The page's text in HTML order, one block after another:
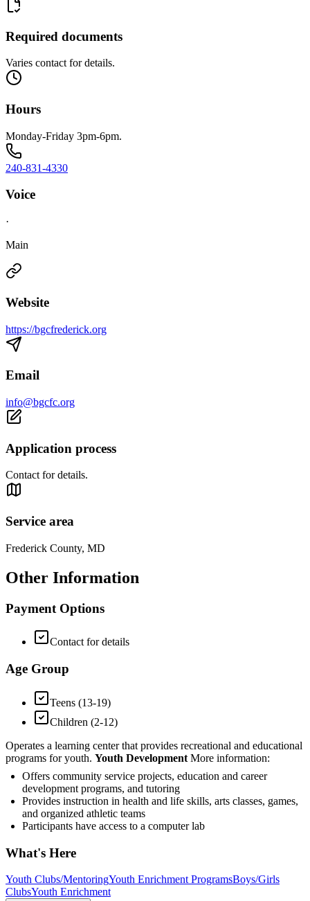
Required documents
Varies contact for details.
Hours
Monday-Friday 3pm-6pm.
240-831-4330
Voice
·
Main
Website
https://bgcfrederick.org
Email
info@bgcfc.org
Application process
Contact for details.
Service area
Frederick County, MD
Other Information
Payment Options
Contact for details
Age Group
Teens (13-19)
Children (2-12)
Operates a learning center that provides recreational and educational
programs for youth. Youth Development More information:
Offers community service projects, education and career
development programs, and tutoring
Provides instruction in health and life skills, arts classes, games,
and organized athletic teams
Participants have access to a computer lab
What's Here
Youth Clubs/MentoringYouth Enrichment ProgramsBoys/Girls
ClubsYouth Enrichment